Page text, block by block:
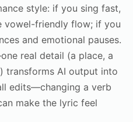
style: if you sing fast,
vowel-friendly flow; if you
and emotional pauses.
real detail (a place, a
transforms AI output into
edits—changing a verb
make the lyric feel